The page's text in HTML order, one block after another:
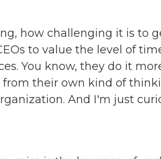
how challenging it is to
to value the level of
You know, they do it
their own kind of
And I'm just